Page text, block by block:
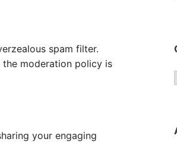
spam filter.
the moderation policy is
your engaging